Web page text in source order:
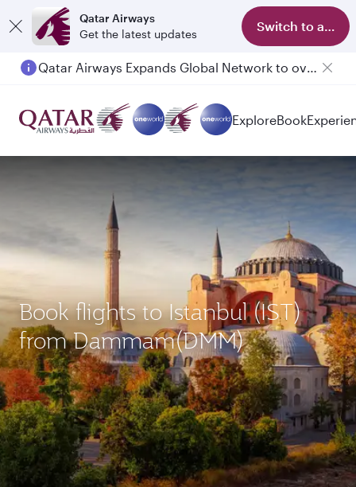
Qatar Airways
Get the latest updates
Switch to app
ExploreBook
Book flights to Istanbul (IST)
from Dammam(DMM)